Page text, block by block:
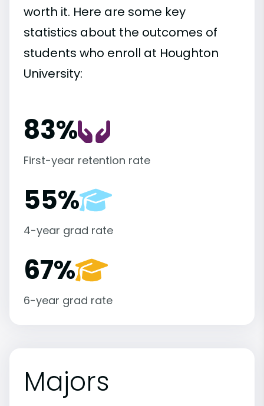
worth it. Here are some key
statistics about the outcomes of
students who enroll at Houghton
University:
83%
First-year retention rate
55%
4-year grad rate
67%
6-year grad rate
Majors